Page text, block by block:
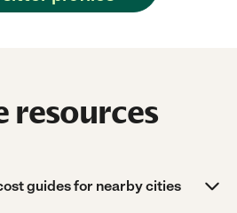
resources
guides for nearby cities